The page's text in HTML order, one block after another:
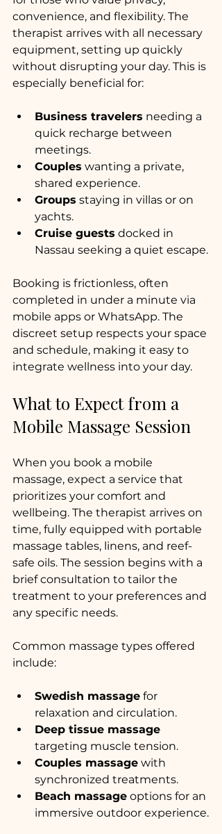
convenience, and flexibility. The
therapist arrives with all necessary
equipment, setting up quickly
without disrupting your day. This is
especially beneficial for:
Business travelers needing a
quick recharge between
meetings.
Couples wanting a private,
shared experience.
Groups staying in villas or on
yachts.
Cruise guests docked in
Nassau seeking a quiet escape.
Booking is frictionless, often
completed in under a minute via
mobile apps or WhatsApp. The
discreet setup respects your space
and schedule, making it easy to
integrate wellness into your day.
What to Expect from a
Mobile Massage Session
When you book a mobile
massage, expect a service that
prioritizes your comfort and
wellbeing. The therapist arrives on
time, fully equipped with portable
massage tables, linens, and reef-
safe oils. The session begins with a
brief consultation to tailor the
treatment to your preferences and
any specific needs.
Common massage types offered
include:
Swedish massage for
relaxation and circulation.
Deep tissue massage
targeting muscle tension.
Couples massage with
synchronized treatments.
Beach massage options for an
immersive outdoor experience.